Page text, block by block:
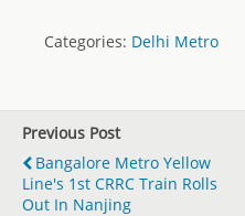
Categories: Delhi Metro
Previous Post
Bangalore Metro Yellow
Line's 1st CRRC Train Rolls
Out In Nanjing